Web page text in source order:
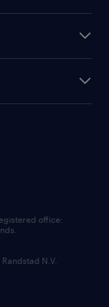
office:
N.V.